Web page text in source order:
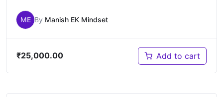
ME By Manish EK Mindset
₹25,000.00 Add to cart